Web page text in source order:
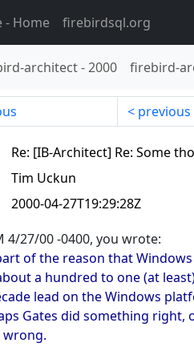
- Home firebirdsql.org
architect-2000 firebird-
Re: [IB-Architect] Re: Some
Tim Uckun
2000-04-27T19:29:28Z
4/27/00 -0400, you wrote:
of the reason that
a hundred to one (at
lead on the Windows
Gates did something right,
wrong.